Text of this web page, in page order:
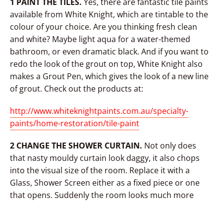
available from White Knight, which are tintable to the
colour of your choice. Are you thinking fresh clean
and white? Maybe light aqua for a water-themed
bathroom, or even dramatic black. And if you want to
redo the look of the grout on top, White Knight also
makes a Grout Pen, which gives the look of a new line
of grout. Check out the products at:
http://www.whiteknightpaints.com.au/specialty-
paints/home-restoration/tile-paint
2 CHANGE THE SHOWER CURTAIN. Not only does
that nasty mouldy curtain look daggy, it also chops
into the visual size of the room. Replace it with a
Glass, Shower Screen either as a fixed piece or one
that opens. Suddenly the room looks much more